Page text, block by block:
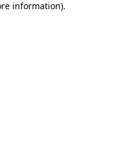
information).